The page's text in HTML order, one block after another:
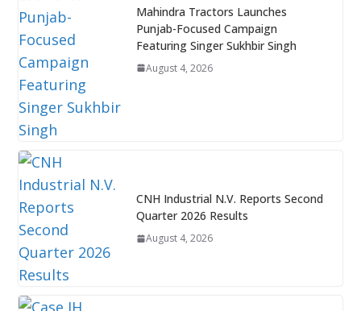
Mahindra Tractors Launches
Punjab-Focused Campaign
Featuring Singer Sukhbir Singh
August 4, 2026
CNH Industrial N.V. Reports Second
Quarter 2026 Results
August 4, 2026